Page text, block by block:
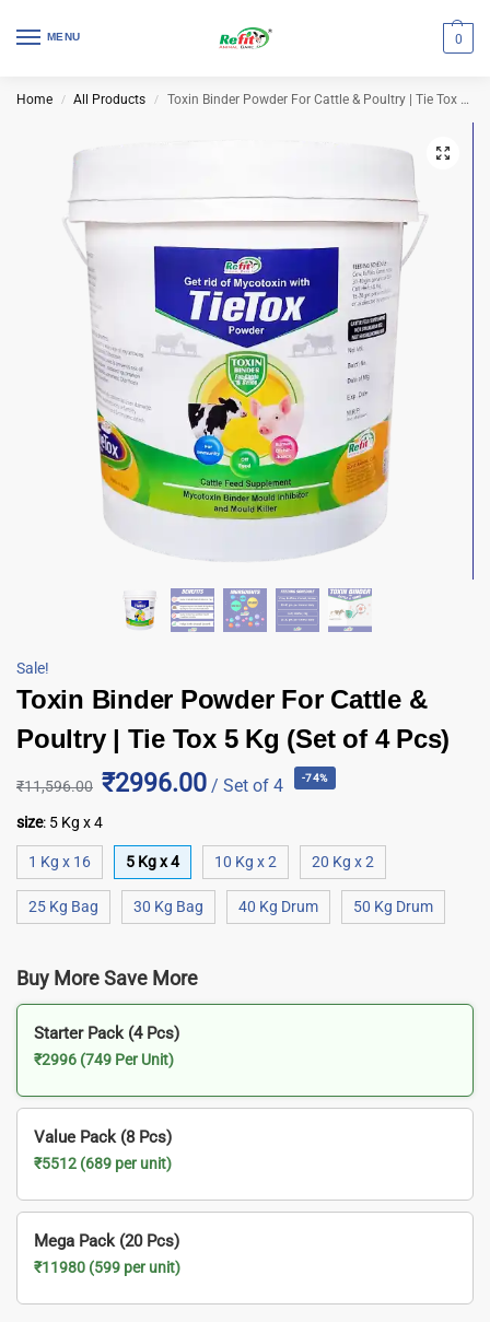
MENU 0
Home / All Products / Toxin Binder Powder For Cattle & Poultry | Tie Tox 5 Kg (Set of 4 Pcs)
Sale!
Toxin Binder Powder For Cattle &
Poultry | Tie Tox 5 Kg (Set of 4 Pcs)
₹11,596.00 ₹2996.00 / Set of 4 -74%
size: 5 Kg x 4
1 Kg x 16 5 Kg x 4 10 Kg x 2 20 Kg x 2
25 Kg Bag 30 Kg Bag 40 Kg Drum 50 Kg Drum
Buy More Save More
Starter Pack (4 Pcs)
₹2996 (749 Per Unit)
Value Pack (8 Pcs)
₹5512 (689 per unit)
Mega Pack (20 Pcs)
₹11980 (599 per unit)